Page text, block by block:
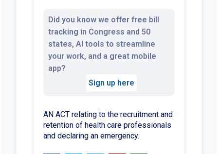
Did you know we offer free bill
tracking in Congress and 50
states, AI tools to streamline
your work, and a great mobile
app?
Sign up here
AN ACT relating to the recruitment and
retention of health care professionals
and declaring an emergency.